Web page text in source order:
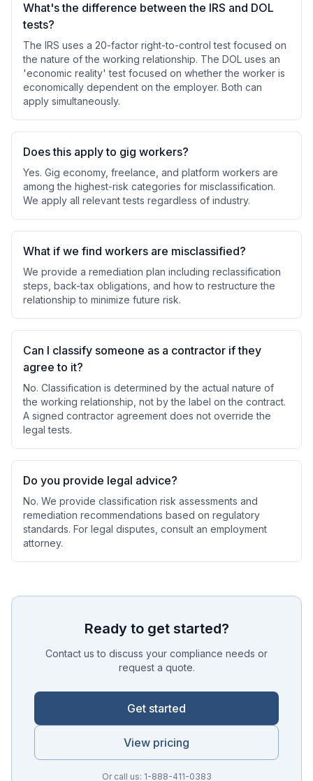
What's the difference between the IRS and DOL
tests?
The IRS uses a 20-factor right-to-control test focused on
the nature of the working relationship. The DOL uses an
'economic reality' test focused on whether the worker is
economically dependent on the employer. Both can
apply simultaneously.
Does this apply to gig workers?
Yes. Gig economy, freelance, and platform workers are
among the highest-risk categories for misclassification.
We apply all relevant tests regardless of industry.
What if we find workers are misclassified?
We provide a remediation plan including reclassification
steps, back-tax obligations, and how to restructure the
relationship to minimize future risk.
Can I classify someone as a contractor if they
agree to it?
No. Classification is determined by the actual nature of
the working relationship, not by the label on the contract.
A signed contractor agreement does not override the
legal tests.
Do you provide legal advice?
No. We provide classification risk assessments and
remediation recommendations based on regulatory
standards. For legal disputes, consult an employment
attorney.
Ready to get started?
Contact us to discuss your compliance needs or
request a quote.
Get started
View pricing
Or call us: 1-888-411-0383